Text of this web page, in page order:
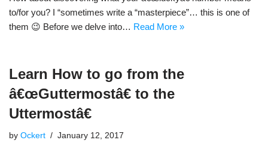
to/for you? I “sometimes write a “masterpiece”… this is one of
them 😉 Before we delve into… Read More »
Learn How to go from the
â€œGuttermostâ€ to the
Uttermostâ€
by Ockert January 12, 2017